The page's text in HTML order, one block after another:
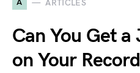
A ARTICLES
Can You Get
on Your